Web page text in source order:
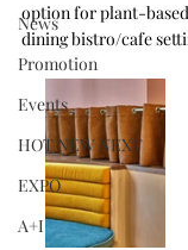
News
Promotion
Events
HOT NEW NEXT
EXPO
A+I
option for plant-
dining bistro/cafe